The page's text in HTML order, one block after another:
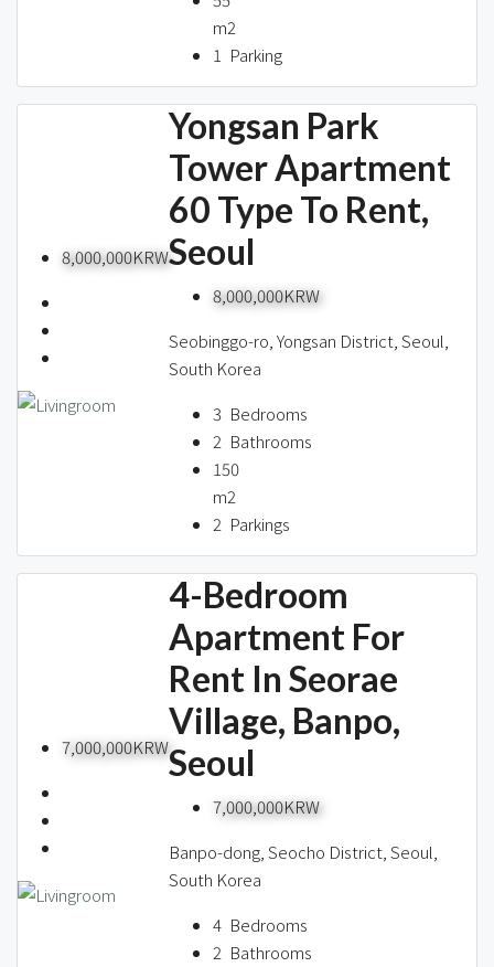
m2
1 Parking
8,000,000KRW
Yongsan Park
Tower Apartment
60 Type To Rent,
Seoul
8,000,000KRW
Seobinggo-ro, Yongsan District, Seoul,
South Korea
3 Bedrooms
2 Bathrooms
150
m2
2 Parkings
7,000,000KRW
4-Bedroom
Apartment For
Rent In Seorae
Village, Banpo,
Seoul
7,000,000KRW
Banpo-dong, Seocho District, Seoul,
South Korea
4 Bedrooms
2 Bathrooms